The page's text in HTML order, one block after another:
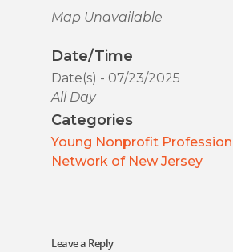
Map Unavailable
Date/Time
Date(s) - 07/23/2025
All Day
Categories
Young Nonprofit
Network of New Jersey
Leave a Reply